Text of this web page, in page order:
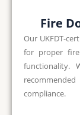
Fire
Our UKFDT-
for proper fire
functionality.
compliance.